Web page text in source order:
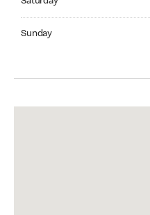
Sunday